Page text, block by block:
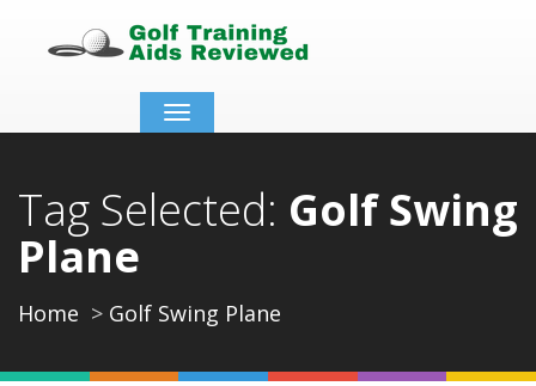
Toggle
navigation
Tag Selected: Golf Swing
Plane
Home Golf Swing Plane